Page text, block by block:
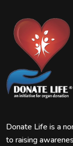
Donate Life is a
to raising